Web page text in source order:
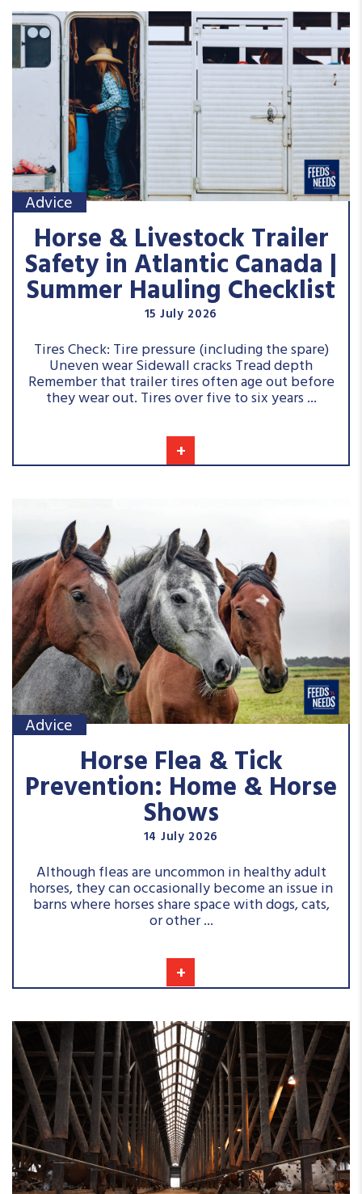
Advice
Horse & Livestock Trailer
Safety in Atlantic Canada |
Summer Hauling Checklist
15 July 2026
+
Tires Check: Tire pressure (including the spare)
Uneven wear Sidewall cracks Tread depth
Remember that trailer tires often age out before
they wear out. Tires over five to six years ...
Advice
Horse Flea & Tick
Prevention: Home & Horse
Shows
14 July 2026
+
Although fleas are uncommon in healthy adult
horses, they can occasionally become an issue in
barns where horses share space with dogs, cats,
or other ...